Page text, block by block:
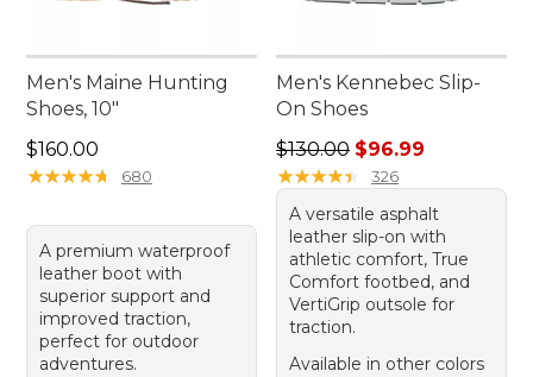
Men's Maine Hunting
Shoes, 10"
Price: $160.00
$160.00
★★★★★
★★★★★ 680
A premium waterproof
leather boot with
superior support and
improved traction,
perfect for outdoor
adventures.
Men's Kennebec Slip-
On Shoes
Regular price: $130.00,
$130.00 $96.99
★★★★★
★★★★★ 326
A versatile asphalt
leather slip-on with
athletic comfort, True
Comfort footbed, and
VertiGrip outsole for
traction.
Available in other colors